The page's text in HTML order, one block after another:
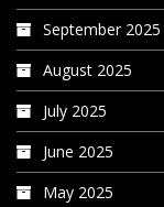
September 2025
August 2025
July 2025
June 2025
May 2025